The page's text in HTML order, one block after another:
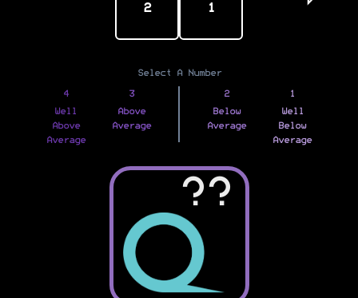
2 1
Select A Number
4
Well
Above
Average
3
Above
Average
2
Below
Average
1
Well
Below
Average
??